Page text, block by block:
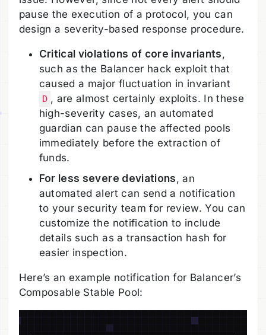
pause the execution of a protocol, you can
design a severity-based response procedure.
Critical violations of core invariants,
such as the Balancer hack exploit that
caused a major fluctuation in invariant
D , are almost certainly exploits. In these
high-severity cases, an automated
guardian can pause the affected pools
immediately before the extraction of
funds.
For less severe deviations, an
automated alert can send a notification
to your security team for review. You can
customize the notification to include
details such as a transaction hash for
easier inspection.
Here’s an example notification for Balancer’s
Composable Stable Pool: